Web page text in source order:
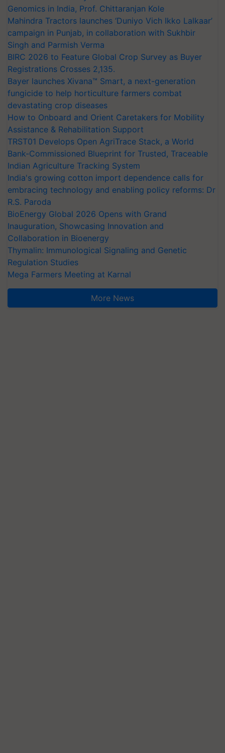
Genomics in India, Prof. Chittaranjan Kole
Mahindra Tractors launches ‘Duniyo Vich Ikko Lalkaar’
campaign in Punjab, in collaboration with Sukhbir
Singh and Parmish Verma
BIRC 2026 to Feature Global Crop Survey as Buyer
Registrations Crosses 2,135.
Bayer launches Xivana™ Smart, a next-generation
fungicide to help horticulture farmers combat
devastating crop diseases
How to Onboard and Orient Caretakers for Mobility
Assistance & Rehabilitation Support
TRST01 Develops Open AgriTrace Stack, a World
Bank-Commissioned Blueprint for Trusted, Traceable
Indian Agriculture Tracking System
India's growing cotton import dependence calls for
embracing technology and enabling policy reforms: Dr
R.S. Paroda
BioEnergy Global 2026 Opens with Grand
Inauguration, Showcasing Innovation and
Collaboration in Bioenergy
Thymalin: Immunological Signaling and Genetic
Regulation Studies
Mega Farmers Meeting at Karnal
More News